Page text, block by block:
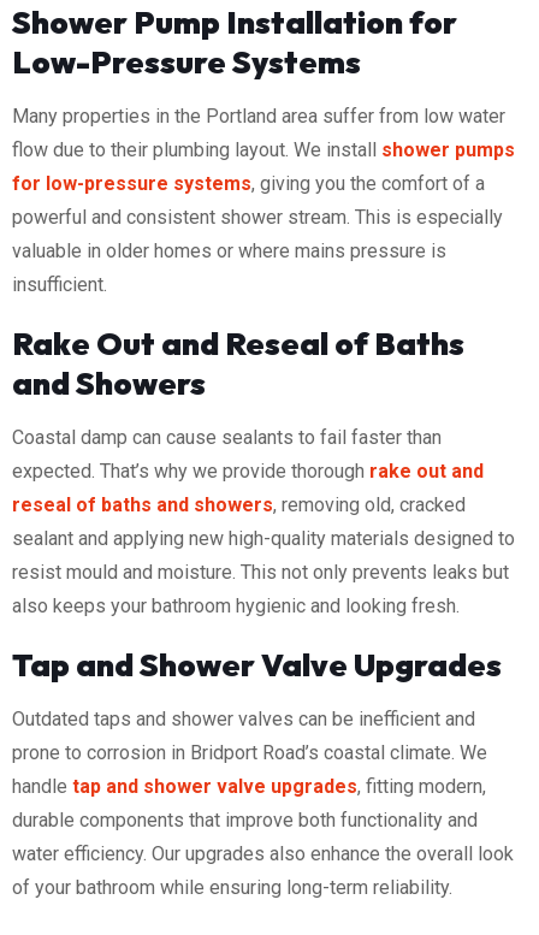
Shower Pump Installation for
Low-Pressure Systems
Many properties in the Portland area suffer from low water
flow due to their plumbing layout. We install shower pumps
for low-pressure systems, giving you the comfort of a
powerful and consistent shower stream. This is especially
valuable in older homes or where mains pressure is
insufficient.
Rake Out and Reseal of Baths
and Showers
Coastal damp can cause sealants to fail faster than
expected. That’s why we provide thorough rake out and
reseal of baths and showers, removing old, cracked
sealant and applying new high-quality materials designed to
resist mould and moisture. This not only prevents leaks but
also keeps your bathroom hygienic and looking fresh.
Tap and Shower Valve Upgrades
Outdated taps and shower valves can be inefficient and
prone to corrosion in Bridport Road’s coastal climate. We
handle tap and shower valve upgrades, fitting modern,
durable components that improve both functionality and
water efficiency. Our upgrades also enhance the overall look
of your bathroom while ensuring long-term reliability.